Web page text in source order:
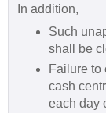
In addition,
Such
shall be
Failure to
cash
each day